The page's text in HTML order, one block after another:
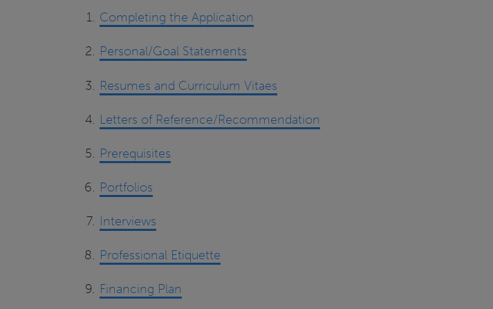
Completing the Application
Personal/Goal Statements
Resumes and Curriculum Vitaes
Letters of Reference/Recommendation
Prerequisites
Portfolios
Interviews
Professional Etiquette
Financing Plan